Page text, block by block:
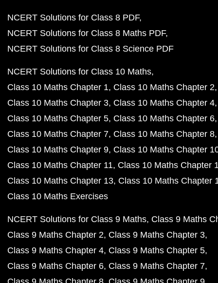
NCERT Solutions for Class 8 PDF
NCERT Solutions for Class 8 Maths PDF
NCERT Solutions for Class 8 Science PDF
NCERT Solutions for Class 10 Maths
Class 10 Maths Chapter 1 Class 10 Maths Chapter 2
Class 10 Maths Chapter 3 Class 10 Maths Chapter 4
Class 10 Maths Chapter 5 Class 10 Maths Chapter 6
Class 10 Maths Chapter 7 Class 10 Maths Chapter 8
Class 10 Maths Chapter 9 Class 10 Maths Chapter
Class 10 Maths Chapter 11 Class 10 Maths Chapter
Class 10 Maths Chapter 13 Class 10 Maths Chapter
Class 10 Maths Exercises
NCERT Solutions for Class 9 Maths Class 9 Maths
Class 9 Maths Chapter 2 Class 9 Maths Chapter 3
Class 9 Maths Chapter 4 Class 9 Maths Chapter 5
Class 9 Maths Chapter 6 Class 9 Maths Chapter 7